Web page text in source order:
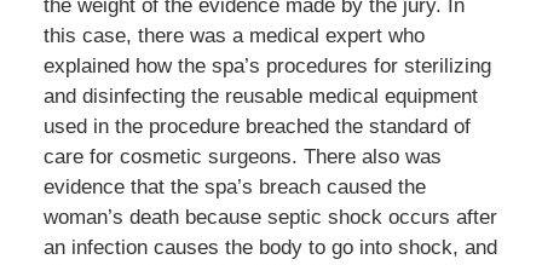
the weight of the evidence made by the jury. In
this case, there was a medical expert who
explained how the spa’s procedures for sterilizing
and disinfecting the reusable medical equipment
used in the procedure breached the standard of
care for cosmetic surgeons. There also was
evidence that the spa’s breach caused the
woman’s death because septic shock occurs after
an infection causes the body to go into shock, and